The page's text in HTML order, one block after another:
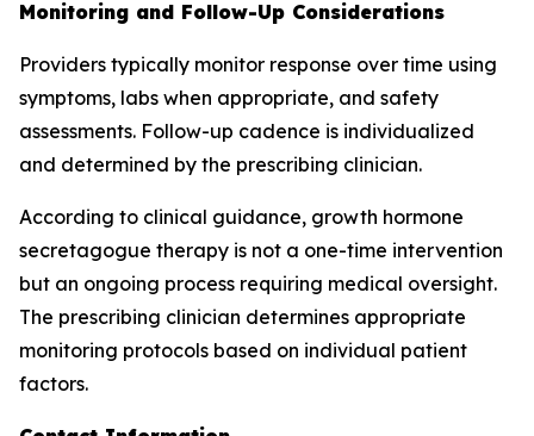
Monitoring and Follow-Up Considerations
Providers typically monitor response over time using
symptoms, labs when appropriate, and safety
assessments. Follow-up cadence is individualized
and determined by the prescribing clinician.
According to clinical guidance, growth hormone
secretagogue therapy is not a one-time intervention
but an ongoing process requiring medical oversight.
The prescribing clinician determines appropriate
monitoring protocols based on individual patient
factors.